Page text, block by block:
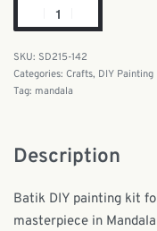
SD215-142
Categories: Crafts, DIY Painting
Tag: mandala
Description
Batik DIY painting kit
masterpiece in